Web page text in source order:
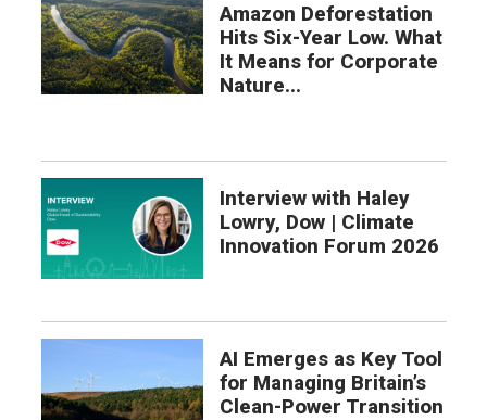
Amazon Deforestation
Hits Six-Year Low. What
It Means for Corporate
Nature...
Interview with Haley
Lowry, Dow | Climate
Innovation Forum 2026
AI Emerges as Key Tool
for Managing Britain’s
Clean-Power Transition